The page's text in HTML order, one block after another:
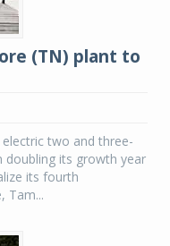
(TN) plant to
two and three-
doubling its growth year
its fourth
Tam...